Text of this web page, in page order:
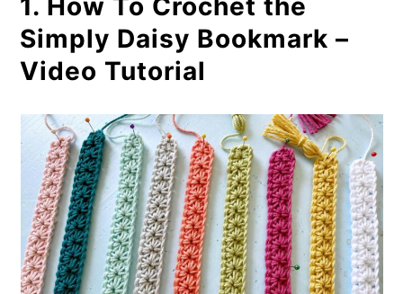
5. Summer Flower Bookmark –
Free Crochet Pattern
7. Vintage Crochet Lace
Bookmark | Free Pattern Tutorial
8. Bunny Rabbit Bookmark
Crochet Pattern
1. How To Crochet the
Simply Daisy Bookmark –
Video Tutorial